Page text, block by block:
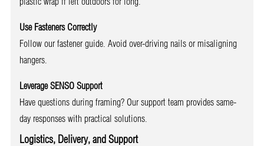
Use Fasteners Correctly
Follow our fastener guide. Avoid over-driving nails or misaligning
hangers.
Leverage SENSO Support
Have questions during framing? Our support team provides same-
day responses with practical solutions.
Logistics, Delivery, and Support